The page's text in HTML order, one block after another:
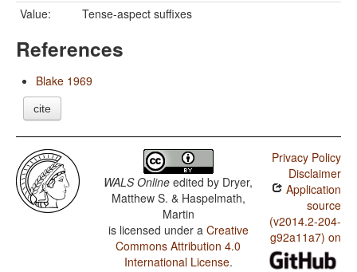
Value:
Tense-aspect suffixes
References
Blake 1969
cite
WALS Online edited by Dryer,
Matthew S. & Haspelmath,
Martin
is licensed under a Creative
Commons Attribution 4.0
International License.
Privacy Policy
Disclaimer
Application
source
(v2014.2-204-
g92a11a7) on